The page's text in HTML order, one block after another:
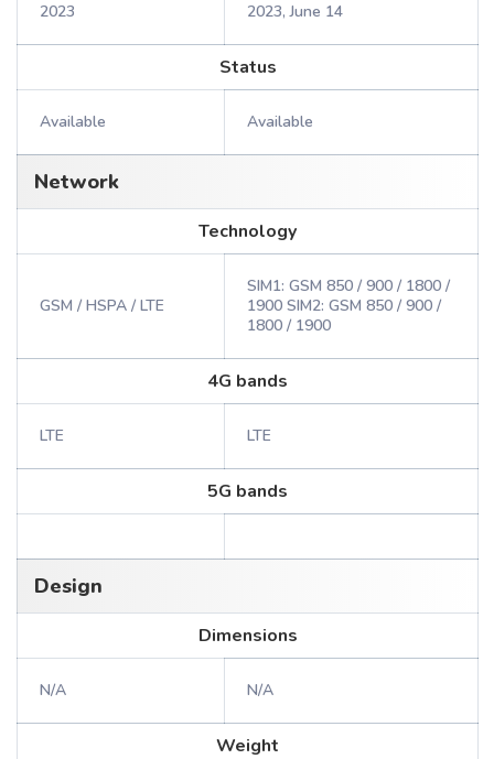
2023 2023, June 14
Status
Available Available
Network
Technology
GSM / HSPA / LTE
SIM1: GSM 850 / 900 / 1800 /
1900 SIM2: GSM 850 / 900 /
1800 / 1900
4G bands
LTE LTE
5G bands
Design
Dimensions
N/A N/A
Weight